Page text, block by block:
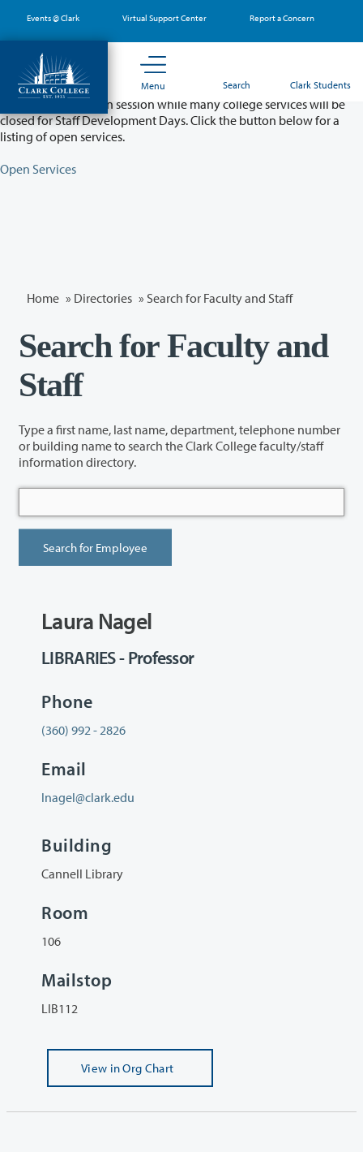
main
content
Events @ Clark Virtual Support Center Report a Concern
Menu Search Clark Students
Partial College Closure - August 11 & 12
Classes will remain in session while many college services will be
closed for Staff Development Days. Click the button below for a
listing of open services.
Open Services
Home » Directories » Search for Faculty and Staff
Search for Faculty and
Staff
Type a first name, last name, department, telephone number
or building name to search the Clark College faculty/staff
information directory.
Laura Nagel
LIBRARIES - Professor
Phone
(360) 992 - 2826
Email
lnagel@clark.edu
Building
Cannell Library
Room
106
Mailstop
LIB112
View in Org Chart